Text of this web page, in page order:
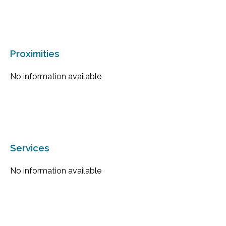
Proximities
No information available
Services
No information available